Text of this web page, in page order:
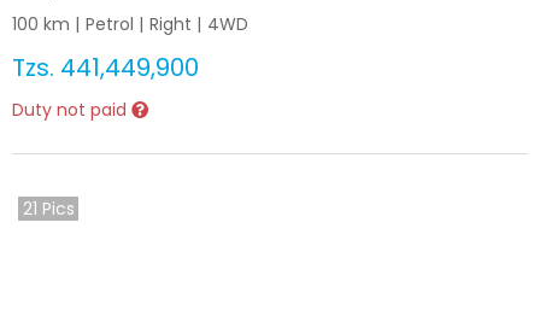
100 km | Petrol | Right | 4WD
Tzs. 441,449,900
Duty not paid
21 Pics